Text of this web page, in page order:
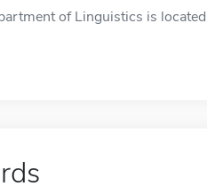
of Linguistics is